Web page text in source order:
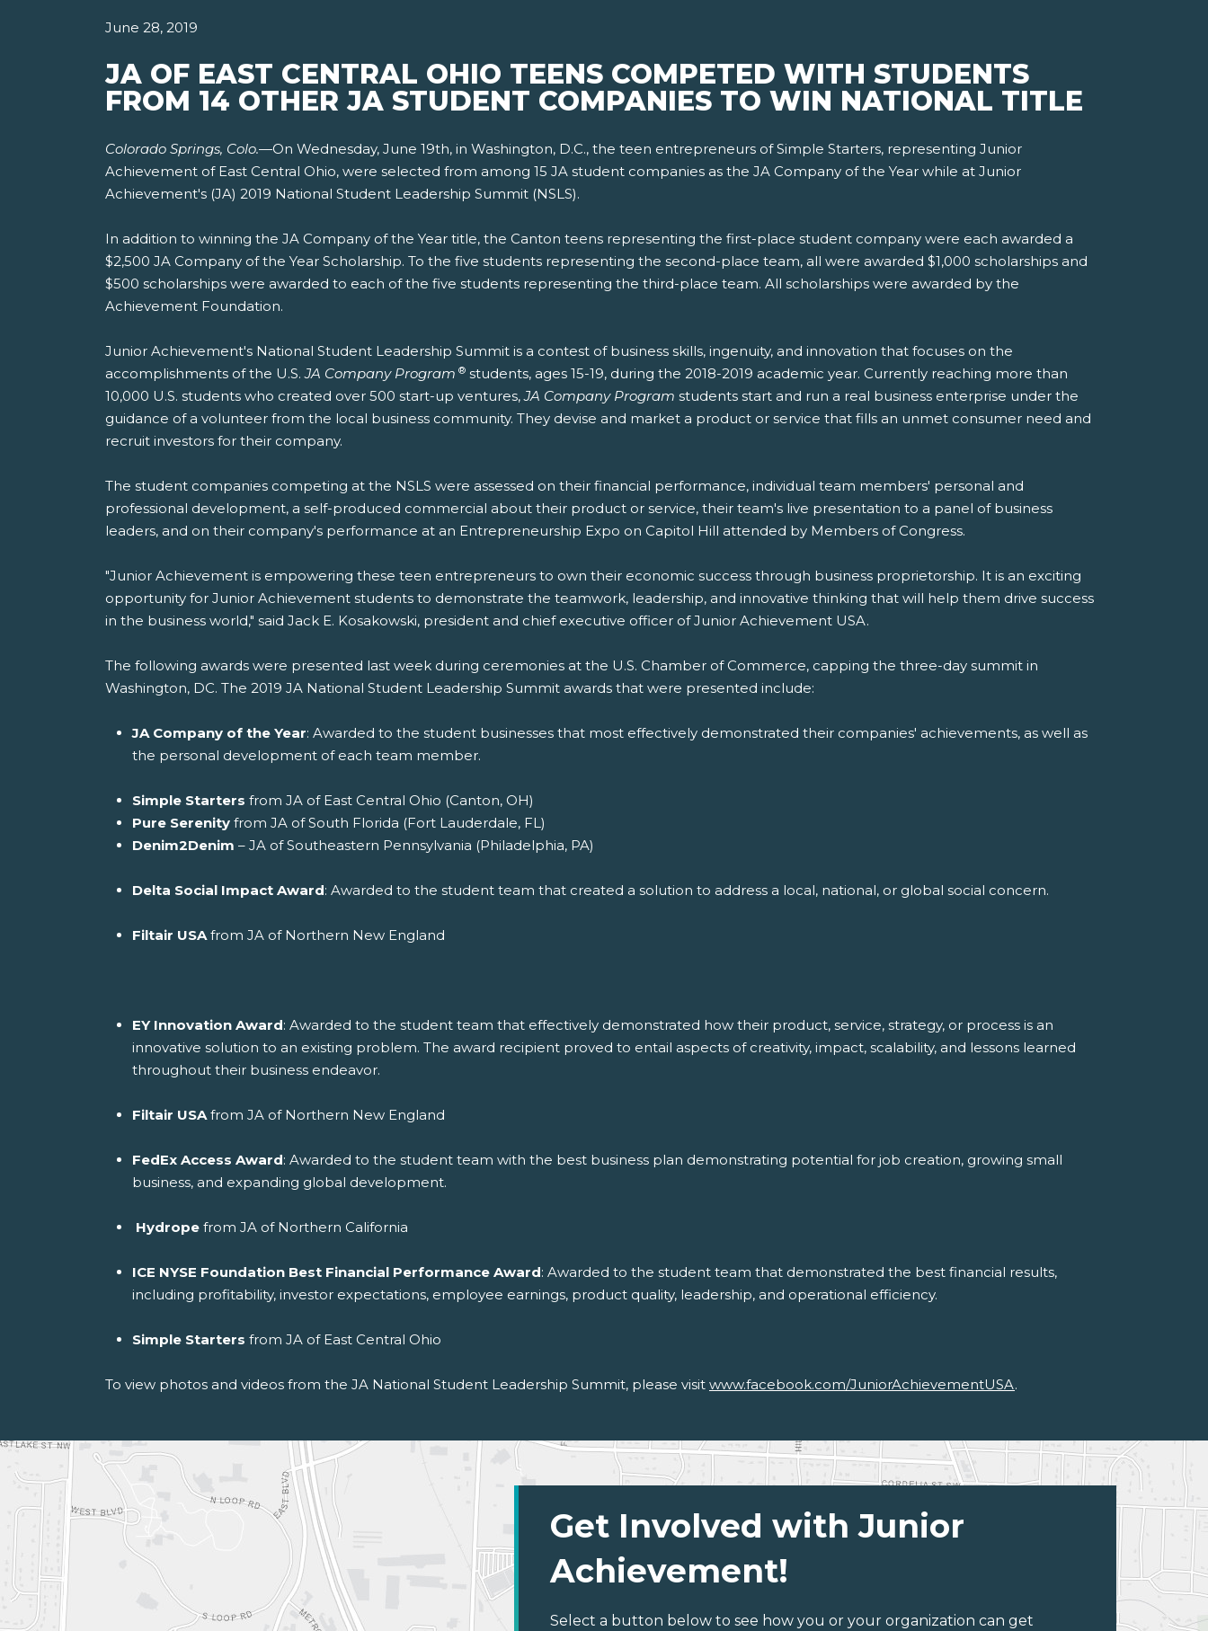
June 28, 2019
JA OF EAST CENTRAL OHIO TEENS COMPETED WITH STUDENTS
FROM 14 OTHER JA STUDENT COMPANIES TO WIN NATIONAL TITLE
Colorado Springs, Colo.—On Wednesday, June 19th, in Washington, D.C., the teen entrepreneurs of Simple Starters, representing Junior
Achievement of East Central Ohio, were selected from among 15 JA student companies as the JA Company of the Year while at Junior
Achievement's (JA) 2019 National Student Leadership Summit (NSLS).
In addition to winning the JA Company of the Year title, the Canton teens representing the first-place student company were each awarded a
$2,500 JA Company of the Year Scholarship. To the five students representing the second-place team, all were awarded $1,000 scholarships and
$500 scholarships were awarded to each of the five students representing the third-place team. All scholarships were awarded by the
Achievement Foundation.
Junior Achievement's National Student Leadership Summit is a contest of business skills, ingenuity, and innovation that focuses on the
accomplishments of the U.S. JA Company Program ® students, ages 15-19, during the 2018-2019 academic year. Currently reaching more than
10,000 U.S. students who created over 500 start-up ventures, JA Company Program students start and run a real business enterprise under the
guidance of a volunteer from the local business community. They devise and market a product or service that fills an unmet consumer need and
recruit investors for their company.
The student companies competing at the NSLS were assessed on their financial performance, individual team members' personal and
professional development, a self-produced commercial about their product or service, their team's live presentation to a panel of business
leaders, and on their company's performance at an Entrepreneurship Expo on Capitol Hill attended by Members of Congress.
"Junior Achievement is empowering these teen entrepreneurs to own their economic success through business proprietorship. It is an exciting
opportunity for Junior Achievement students to demonstrate the teamwork, leadership, and innovative thinking that will help them drive success
in the business world," said Jack E. Kosakowski, president and chief executive officer of Junior Achievement USA.
The following awards were presented last week during ceremonies at the U.S. Chamber of Commerce, capping the three-day summit in
Washington, DC. The 2019 JA National Student Leadership Summit awards that were presented include:
JA Company of the Year: Awarded to the student businesses that most effectively demonstrated their companies' achievements, as well as
the personal development of each team member.
Simple Starters from JA of East Central Ohio (Canton, OH)
Pure Serenity from JA of South Florida (Fort Lauderdale, FL)
Denim2Denim – JA of Southeastern Pennsylvania (Philadelphia, PA)
Delta Social Impact Award: Awarded to the student team that created a solution to address a local, national, or global social concern.
Filtair USAfrom JA of Northern New England
EY Innovation Award: Awarded to the student team that effectively demonstrated how their product, service, strategy, or process is an
innovative solution to an existing problem. The award recipient proved to entail aspects of creativity, impact, scalability, and lessons learned
throughout their business endeavor.
Filtair USAfrom JA of Northern New England
FedEx Access Award: Awarded to the student team with the best business plan demonstrating potential for job creation, growing small
business, and expanding global development.
Hydrope from JA of Northern California
ICE NYSE Foundation Best Financial Performance Award: Awarded to the student team that demonstrated the best financial results,
including profitability, investor expectations, employee earnings, product quality, leadership, and operational efficiency.
Simple Starters from JA of East Central Ohio
To view photos and videos from the JA National Student Leadership Summit, please visit www.facebook.com/JuniorAchievementUSA.
Get Involved with Junior
Achievement!
Select a button below to see how you or your organization can get